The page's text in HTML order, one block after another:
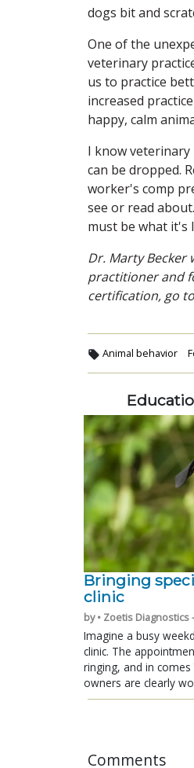
dogs bit and
One of the
veterinary
us to practice
increased
happy, calm
I know veterinary
can be dropped.
worker's comp
see or read
must be what it's
Dr. Marty Becker
practitioner and
certification, go to
Animal behavior
Bringing
clinic
by • Zoetis Diagnostics
Imagine a busy
clinic. The
ringing, and in
owners are clearly
Comments